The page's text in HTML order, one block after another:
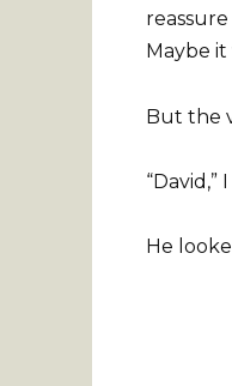
Maybe
But the
He